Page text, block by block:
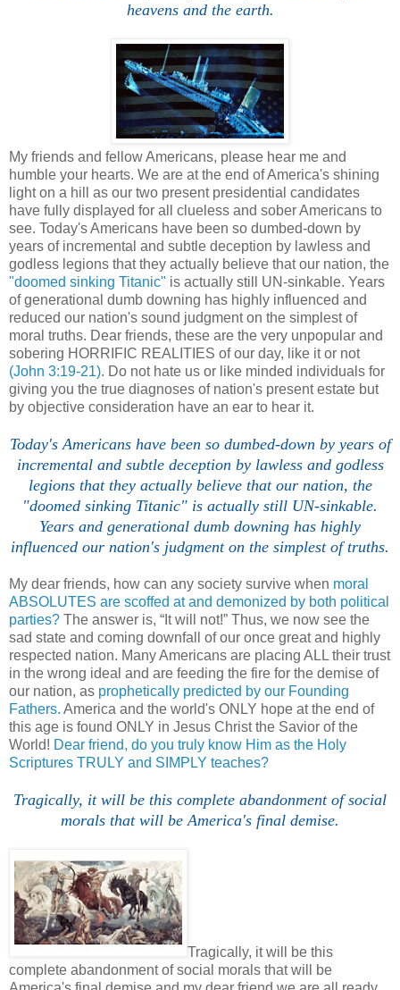
heavens and the earth.
My friends and fellow Americans, please hear me and
humble your hearts. We are at the end of America's shining
light on a hill as our two present presidential candidates
have fully displayed for all clueless and sober Americans to
see. Today's Americans have been so dumbed-down by
years of incremental and subtle deception by lawless and
godless legions that they actually believe that our nation, the
"doomed sinking Titanic" is actually still UN-sinkable. Years
of generational dumb downing has highly influenced and
reduced our nation's sound judgment on the simplest of
moral truths. Dear friends, these are the very unpopular and
sobering HORRIFIC REALITIES of our day, like it or not
(John 3:19-21). Do not hate us or like minded individuals for
giving you the true diagnoses of nation's present estate but
by objective consideration have an ear to hear it.
Today's Americans have been so dumbed-down by years of
incremental and subtle deception by lawless and godless
legions that they actually believe that our nation, the
"doomed sinking Titanic" is actually still UN-sinkable.
Years and generational dumb downing has highly
influenced our nation's judgment on the simplest of truths.
My dear friends, how can any society survive when moral
ABSOLUTES are scoffed at and demonized by both political
parties? The answer is, “It will not!” Thus, we now see the
sad state and coming downfall of our once great and highly
respected nation. Many Americans are placing ALL their trust
in the wrong ideal and are feeding the fire for the demise of
our nation, as prophetically predicted by our Founding
Fathers. America and the world's ONLY hope at the end of
this age is found ONLY in Jesus Christ the Savior of the
World! Dear friend, do you truly know Him as the Holy
Scriptures TRULY and SIMPLY teaches?
Tragically, it will be this complete abandonment of social
morals that will be America's final demise.
Tragically, it will be this
complete abandonment of social morals that will be